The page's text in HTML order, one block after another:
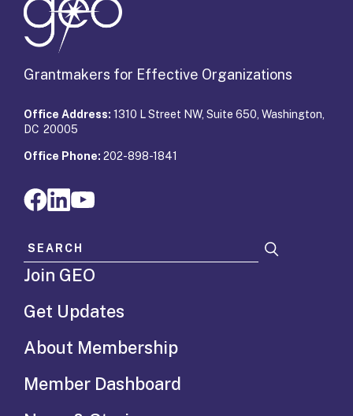
Grantmakers for Effective Organizations
Office Address: 1310 L Street NW, Suite 650, Washington,
DC 20005
Office Phone: 202-898-1841
Search for:
Join GEO
Get Updates
About Membership
Member Dashboard